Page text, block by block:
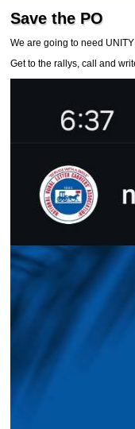
Save the PO
We are going to need
Get to the rallys, call and